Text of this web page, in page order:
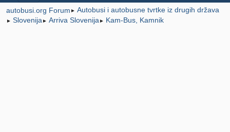
autobusi.org Forum ► Autobusi i autobusne tvrtke iz drugih država
► Slovenija ► Arriva Slovenija ► Kam-Bus, Kamnik